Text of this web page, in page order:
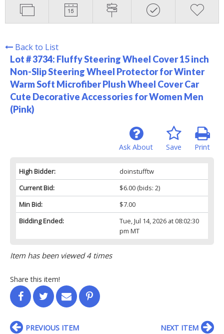
Back to List
Lot # 3734: Fluffy Steering Wheel Cover 15 inch
Non-Slip Steering Wheel Protector for Winter
Warm Soft Microfiber Plush Wheel Cover Car
Cute Decorative Accessories for Women Men
(Pink)
Print
Save
Ask About
High Bidder:
doinstufftw
Current Bid:
$6.00(bids: 2)
Min Bid:
$7.00
Bidding Ended:
Tue, Jul 14, 2026 at 08:02:30
pm MT
Item has been viewed 4 times
Share this item!
PREVIOUS ITEM NEXT ITEM